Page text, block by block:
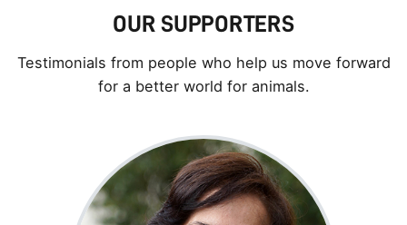
OUR SUPPORTERS
Testimonials from people who help us move forward
for a better world for animals.